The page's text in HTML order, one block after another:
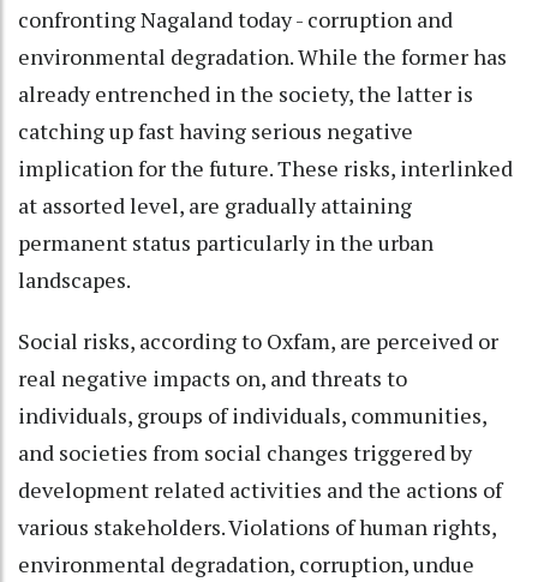
confronting Nagaland today - corruption and
environmental degradation. While the former has
already entrenched in the society, the latter is
catching up fast having serious negative
implication for the future. These risks, interlinked
at assorted level, are gradually attaining
permanent status particularly in the urban
landscapes.
Social risks, according to Oxfam, are perceived or
real negative impacts on, and threats to
individuals, groups of individuals, communities,
and societies from social changes triggered by
development related activities and the actions of
various stakeholders. Violations of human rights,
environmental degradation, corruption, undue